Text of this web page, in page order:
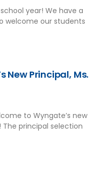
year! We have a
welcome our students
New Principal, Ms.
to Wyngate’s new
The principal selection